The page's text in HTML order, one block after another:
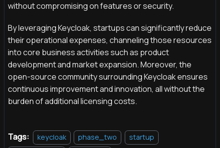
without compromising on features or security.
By leveraging Keycloak, startups can significantly reduce
their operational expenses, channeling those resources
into core business activities such as product
development and market expansion. Moreover, the
open-source community surrounding Keycloak ensures
continuous improvement and innovation, all without the
burden of additional licensing costs.
Tags: keycloak phase_two
startup